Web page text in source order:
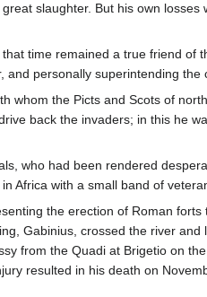
slaughter. But his own
time remained a true friend of
personally superintending the
whom the Picts and Scots of
back the invaders; in this he
who had been rendered
Africa with a small band of
the erection of Roman
Gabinius, crossed the river
from the Quadi at Brigetio on
resulted in his death on